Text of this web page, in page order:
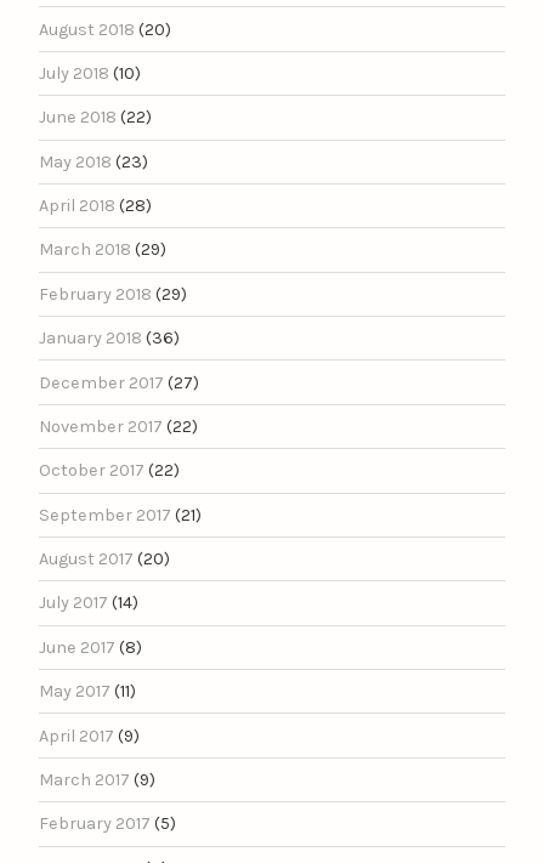
August 2018 (20)
July 2018 (10)
June 2018 (22)
May 2018 (23)
April 2018 (28)
March 2018 (29)
February 2018 (29)
January 2018 (36)
December 2017 (27)
November 2017 (22)
October 2017 (22)
September 2017 (21)
August 2017 (20)
July 2017 (14)
June 2017 (8)
May 2017 (11)
April 2017 (9)
March 2017 (9)
February 2017 (5)